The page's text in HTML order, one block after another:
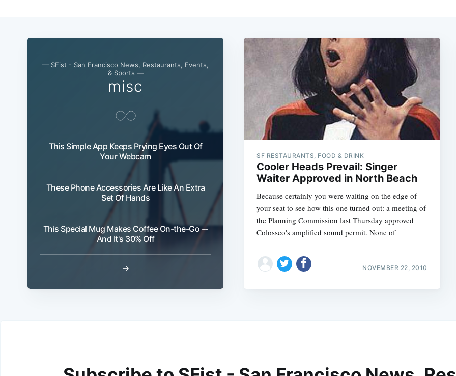
— SFist - San Francisco News, Restaurants, Events,
& Sports —
misc
This Simple App Keeps Prying Eyes Out Of
Your Webcam
These Phone Accessories Are Like An Extra
Set Of Hands
This Special Mug Makes Coffee On-the-Go --
And It's 30% Off
→
SF RESTAURANTS, FOOD & DRINK
Cooler Heads Prevail: Singer
Waiter Approved in North Beach
Because certainly you were waiting on the edge of
your seat to see how this one turned out: a meeting of
the Planning Commission last Thursday approved
Colosseo's amplified sound permit. None of
NOVEMBER 22, 2010